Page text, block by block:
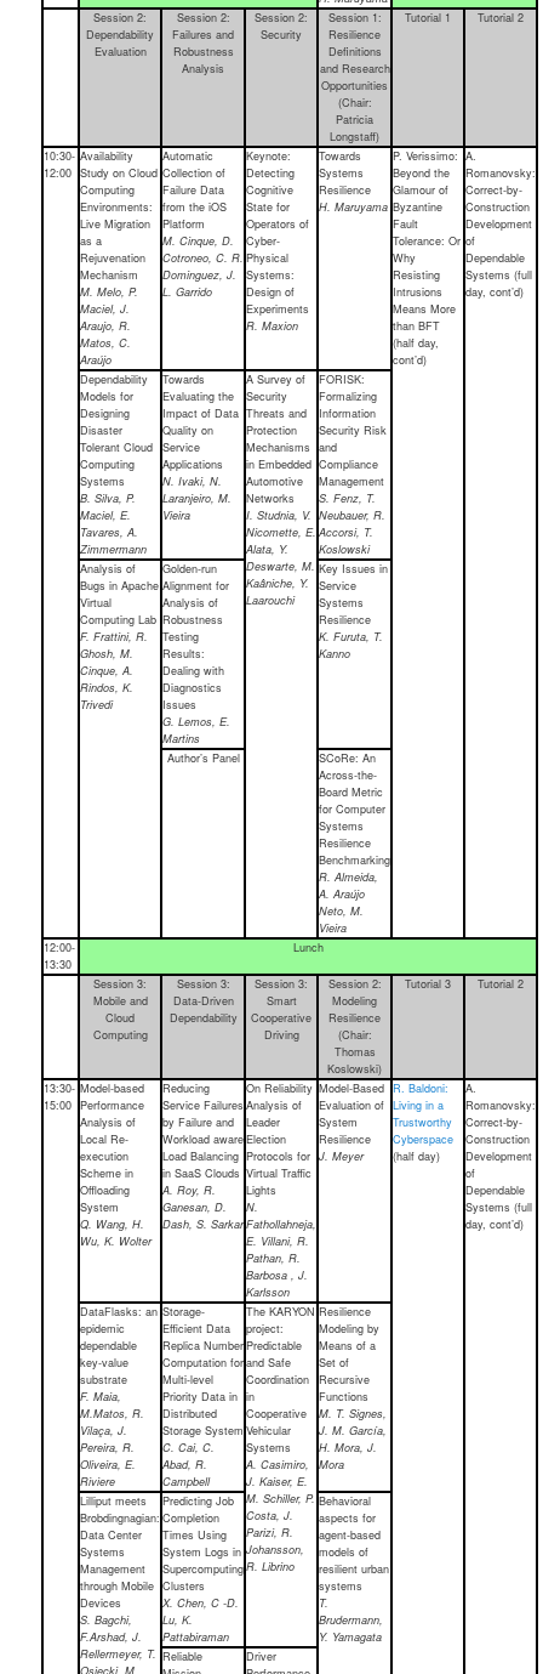
Session 2:
Dependability
Evaluation
Session 2:
Failures and
Robustness
Analysis
Session 2:
Security
Session 1:
Resilience
Definitions
and Research
Opportunities
(Chair:
Patricia
Longstaff)
Tutorial 1 Tutorial 2
10:30-
12:00
Availability
Study on Cloud
Computing
Environments:
Live Migration
as a
Rejuvenation
Mechanism
M. Melo, P.
Maciel, J.
Araujo, R.
Matos, C.
Araújo
Automatic
Collection of
Failure Data
from the iOS
Platform
M. Cinque, D.
Cotroneo, C. R.
Dominguez, J.
L. Garrido
Keynote:
Detecting
Cognitive
State for
Operators of
Cyber-
Physical
Systems:
Design of
Experiments
R. Maxion
Towards
Systems
Resilience
H. Maruyama
P. Verissimo:
Beyond the
Glamour of
Byzantine
Fault
Tolerance: Or
Why
Resisting
Intrusions
Means More
than BFT
(half day,
cont’d)
A.
Romanovsky:
Correct-by-
Construction
Development
of
Dependable
Systems (full
day, cont’d)
Dependability
Models for
Designing
Disaster
Tolerant Cloud
Computing
Systems
B. Silva, P.
Maciel, E.
Tavares, A.
Zimmermann
Towards
Evaluating the
Impact of Data
Quality on
Service
Applications
N. Ivaki, N.
Laranjeiro, M.
Vieira
A Survey of
Security
Threats and
Protection
Mechanisms
in Embedded
Automotive
Networks
I. Studnia, V.
Nicomette, E.
Alata, Y.
Deswarte, M.
Kaâniche, Y.
Laarouchi
FORISK:
Formalizing
Information
Security Risk
and
Compliance
Management
S. Fenz, T.
Neubauer, R.
Accorsi, T.
Koslowski
Analysis of
Bugs in Apache
Virtual
Computing Lab
F. Frattini, R.
Ghosh, M.
Cinque, A.
Rindos, K.
Trivedi
Golden-run
Alignment for
Analysis of
Robustness
Testing
Results:
Dealing with
Diagnostics
Issues
G. Lemos, E.
Martins
Key Issues in
Service
Systems
Resilience
K. Furuta, T.
Kanno
Author’s Panel
SCoRe: An
Across-the-
Board Metric
for Computer
Systems
Resilience
Benchmarking
R. Almeida,
A. Araújo
Neto, M.
Vieira
12:00-
13:30
Lunch
Session 3:
Mobile and
Cloud
Computing
Session 3:
Data-Driven
Dependability
Session 3:
Smart
Cooperative
Driving
Session 2:
Modeling
Resilience
(Chair:
Thomas
Koslowski)
Tutorial 3 Tutorial 2
13:30-
15:00
Model-based
Performance
Analysis of
Local Re-
execution
Scheme in
Offloading
System
Q. Wang, H.
Wu, K. Wolter
Reducing
Service Failures
by Failure and
Workload aware
Load Balancing
in SaaS Clouds
A. Roy, R.
Ganesan, D.
Dash, S. Sarkar
On Reliability
Analysis of
Leader
Election
Protocols for
Virtual Traffic
Lights
N.
Fathollahneja,
E. Villani, R.
Pathan, R.
Barbosa , J.
Karlsson
Model-Based
Evaluation of
System
Resilience
J. Meyer
R. Baldoni:
Living in a
Trustworthy
Cyberspace
(half day)
A.
Romanovsky:
Correct-by-
Construction
Development
of
Dependable
Systems (full
day, cont’d)
DataFlasks: an
epidemic
dependable
key-value
substrate
F. Maia,
M.Matos, R.
Vilaça, J.
Pereira, R.
Oliveira, E.
Riviere
Storage-
Efficient Data
Replica Number
Computation for
Multi-level
Priority Data in
Distributed
Storage System
C. Cai, C.
Abad, R.
Campbell
The KARYON
project:
Predictable
and Safe
Coordination
in
Cooperative
Vehicular
Systems
A. Casimiro,
J. Kaiser, E.
M. Schiller, P.
Costa, J.
Parizi, R.
Johansson,
R. Librino
Resilience
Modeling by
Means of a
Set of
Recursive
Functions
M. T. Signes,
J. M. García,
H. Mora, J.
Mora
Lilliput meets
Brobdingnagian:
Data Center
Systems
Management
through Mobile
Devices
S. Bagchi,
F.Arshad, J.
Rellermeyer, T.
Predicting Job
Completion
Times Using
System Logs in
Supercomputing
Clusters
X. Chen, C -D.
Lu, K.
Pattabiraman
Behavioral
aspects for
agent-based
models of
resilient urban
systems
T.
Brudermann,
Y. Yamagata
Reliable
Driver